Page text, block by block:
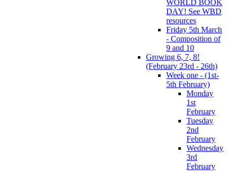
WORLD BOOK
DAY! See WBD
resources
Friday 5th March
- Composition of
9 and 10
Growing 6, 7, 8!
(February 23rd - 26th)
Week one - (1st-
5th February)
Monday
1st
February
Tuesday
2nd
February
Wednesday
3rd
February